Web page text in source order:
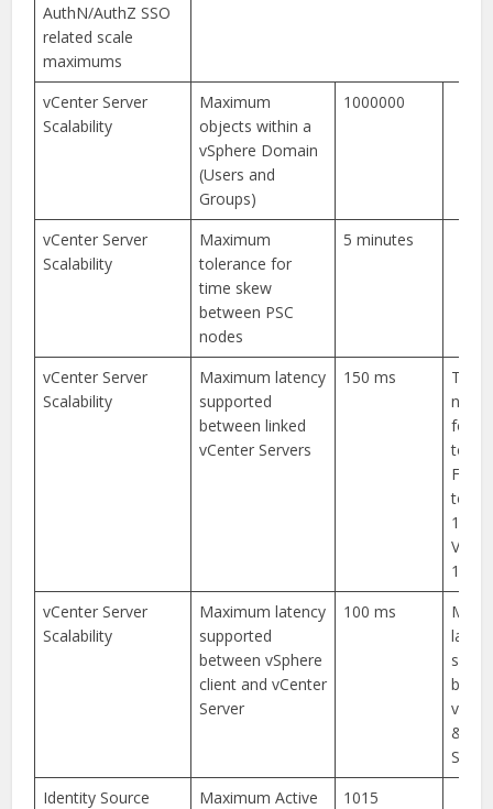
AuthN/AuthZ SSO
related scale
maximums
vCenter Server
Scalability
Maximum
objects within a
vSphere Domain
(Users and
Groups)
1000000
vCenter Server
Scalability
Maximum
tolerance for
time skew
between PSC
nodes
5 minutes
vCenter Server
Scalability
Maximum latency
supported
between linked
vCenter Servers
150 ms
The
for
to-
to
VC
vCenter Server
Scalability
Maximum latency
supported
between vSphere
client and vCenter
Server
100 ms
&
Identity Source
Maximum Active
1015